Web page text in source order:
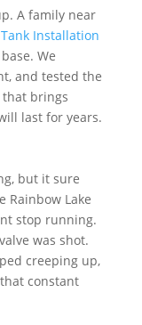
A family near
Installation
We
and tested the
that brings
last for years.
but it sure
Rainbow Lake
stop running.
was shot.
creeping up,
constant